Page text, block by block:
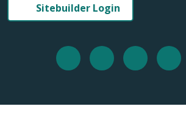
Sitebuilder Login